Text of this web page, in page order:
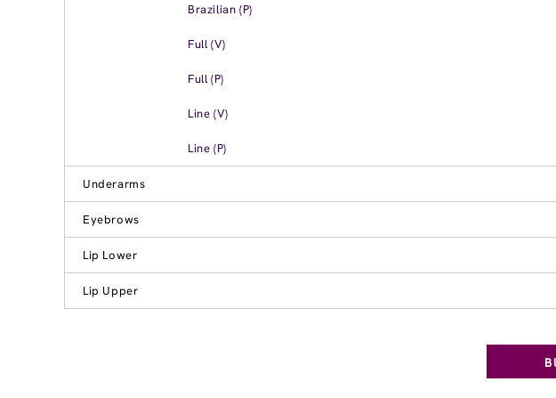
Brazilian (P)
Full (V)
Full (P)
Line (V)
Line (P)
Underarms
Eyebrows
Lip Lower
Lip Upper